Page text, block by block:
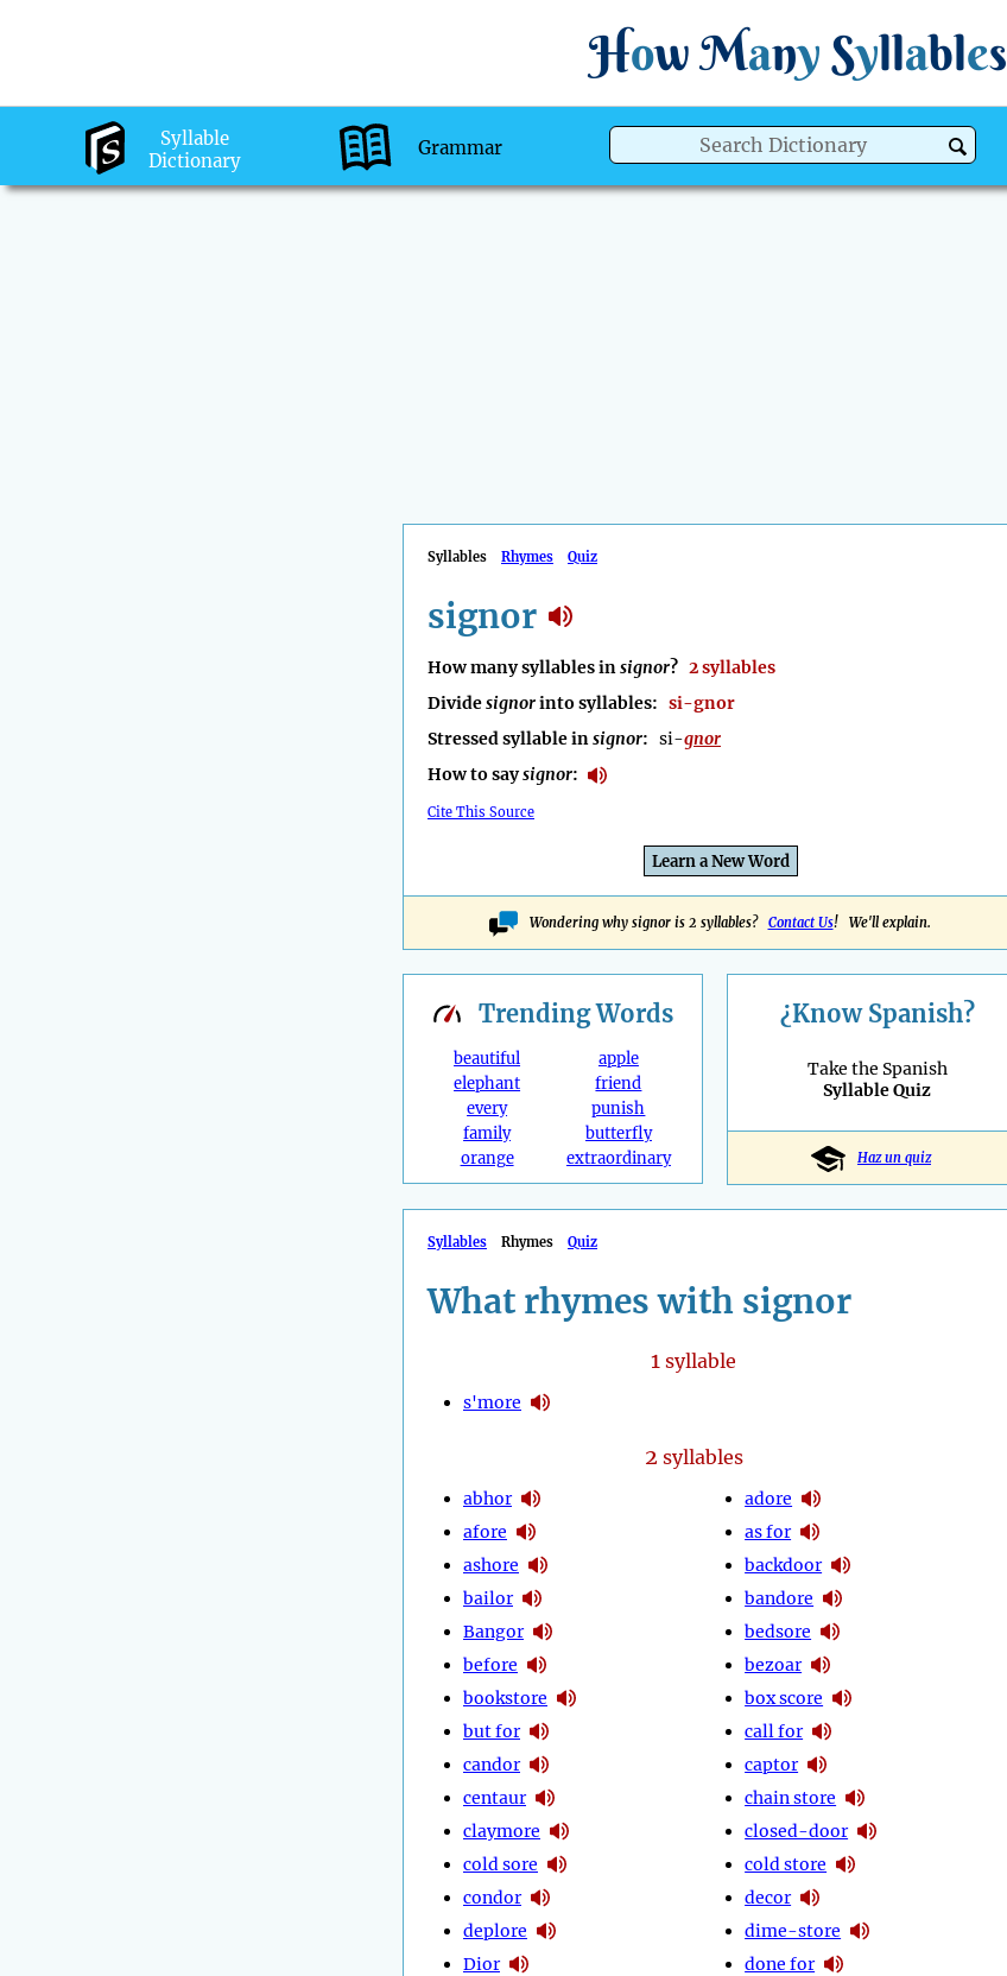
How Many Syllables
Syllable
Dictionary
Grammar
Syllables Rhymes Quiz
signor
How many syllables insignor? 2 syllables
Dividesignorinto syllables: si-gnor
Stressed syllable insignor: si-gnor
How to saysignor:
Cite This Source
Learn a New Word
Wondering why signor is 2 syllables? Contact Us! We'll explain.
TrendingWords
beautiful
elephant
every
family
orange
apple
friend
punish
butterfly
extraordinary
¿Know Spanish?
Take the Spanish
Syllable Quiz
Haz un quiz
Syllables Rhymes Quiz
What rhymes with signor
1syllable
s'more
2 syllables
abhor
afore
ashore
bailor
Bangor
before
bookstore
but for
candor
centaur
claymore
cold sore
condor
deplore
Dior
adore
as for
backdoor
bandore
bedsore
bezoar
box score
call for
captor
chain store
closed-door
cold store
decor
dime-store
done for